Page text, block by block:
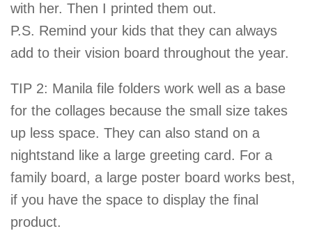
with her. Then I printed them out.
P.S. Remind your kids that they can always
add to their vision board throughout the year.
TIP 2: Manila file folders work well as a base
for the collages because the small size takes
up less space. They can also stand on a
nightstand like a large greeting card. For a
family board, a large poster board works best,
if you have the space to display the final
product.